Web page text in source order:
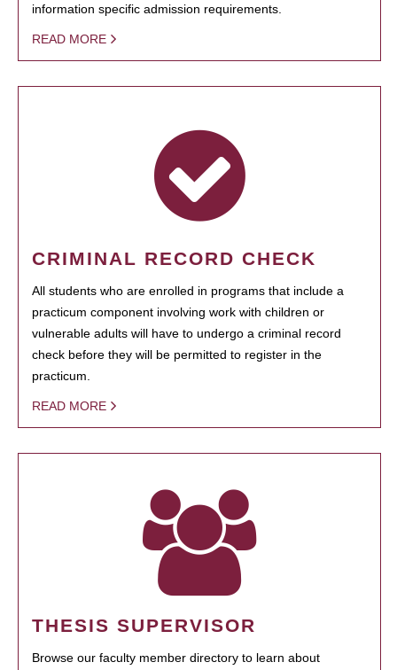
information specific admission requirements.
READ MORE
CRIMINAL RECORD CHECK
All students who are enrolled in programs that include a
practicum component involving work with children or
vulnerable adults will have to undergo a criminal record
check before they will be permitted to register in the
practicum.
READ MORE
THESIS SUPERVISOR
Browse our faculty member directory to learn about